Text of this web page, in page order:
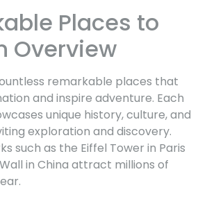
Places to
Overview
remarkable places that
and inspire adventure. Each
unique history, culture, and
exploration and discovery.
such as the Eiffel Tower in Paris
in China attract millions of